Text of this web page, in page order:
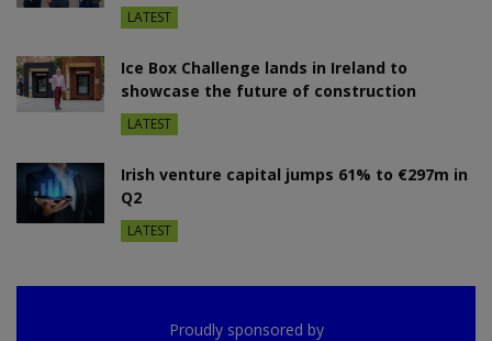
LATEST
Ice Box Challenge lands in Ireland to
showcase the future of construction
LATEST
Irish venture capital jumps 61% to €297m in
Q2
LATEST
Proudly sponsored by